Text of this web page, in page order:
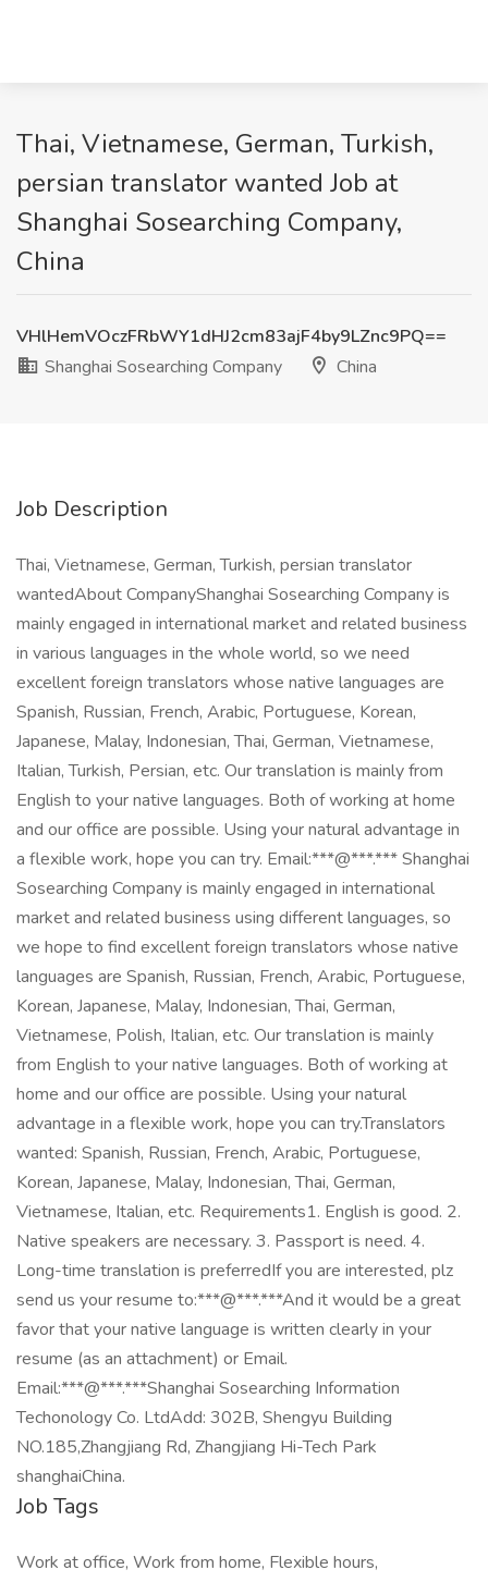
Thai, Vietnamese, German, Turkish,
persian translator wanted Job at
Shanghai Sosearching Company,
China
VHlHemVOczFRbWY1dHJ2cm83ajF4by9LZnc9PQ==
Shanghai Sosearching Company
China
Job Description
Thai, Vietnamese, German, Turkish, persian translator
wantedAbout CompanyShanghai Sosearching Company is
mainly engaged in international market and related business
in various languages in the whole world, so we need
excellent foreign translators whose native languages are
Spanish, Russian, French, Arabic, Portuguese, Korean,
Japanese, Malay, Indonesian, Thai, German, Vietnamese,
Italian, Turkish, Persian, etc. Our translation is mainly from
English to your native languages. Both of working at home
and our office are possible. Using your natural advantage in
a flexible work, hope you can try. Email:***@***.*** Shanghai
Sosearching Company is mainly engaged in international
market and related business using different languages, so
we hope to find excellent foreign translators whose native
languages are Spanish, Russian, French, Arabic, Portuguese,
Korean, Japanese, Malay, Indonesian, Thai, German,
Vietnamese, Polish, Italian, etc. Our translation is mainly
from English to your native languages. Both of working at
home and our office are possible. Using your natural
advantage in a flexible work, hope you can try.Translators
wanted: Spanish, Russian, French, Arabic, Portuguese,
Korean, Japanese, Malay, Indonesian, Thai, German,
Vietnamese, Italian, etc. Requirements1. English is good. 2.
Native speakers are necessary. 3. Passport is need. 4.
Long-time translation is preferredIf you are interested, plz
send us your resume to:***@***.***And it would be a great
favor that your native language is written clearly in your
resume (as an attachment) or Email.
Email:***@***.***Shanghai Sosearching Information
Techonology Co. LtdAdd: 302B, Shengyu Building
NO.185,Zhangjiang Rd, Zhangjiang Hi-Tech Park
shanghaiChina.
Job Tags
Work at office, Work from home, Flexible hours,